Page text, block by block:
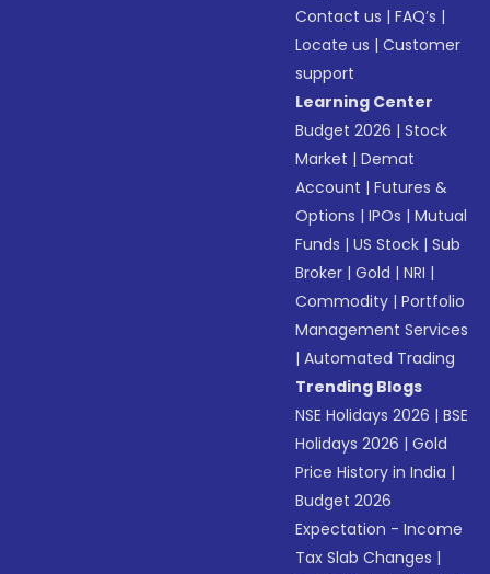
Contact us |FAQ’s |
Locate us |Customer
support
Learning Center
Budget 2026 |Stock
Market |Demat
Account |Futures &
Options |IPOs |Mutual
Funds |US Stock |Sub
Broker |Gold |NRI |
Commodity |Portfolio
Management Services
|Automated Trading
Trending Blogs
NSE Holidays 2026 |BSE
Holidays 2026 |Gold
Price History in India |
Budget 2026
Expectation - Income
Tax Slab Changes |